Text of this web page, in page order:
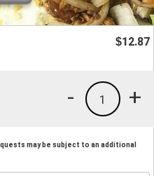
$12.87
+
1
-
may be subject to an additional